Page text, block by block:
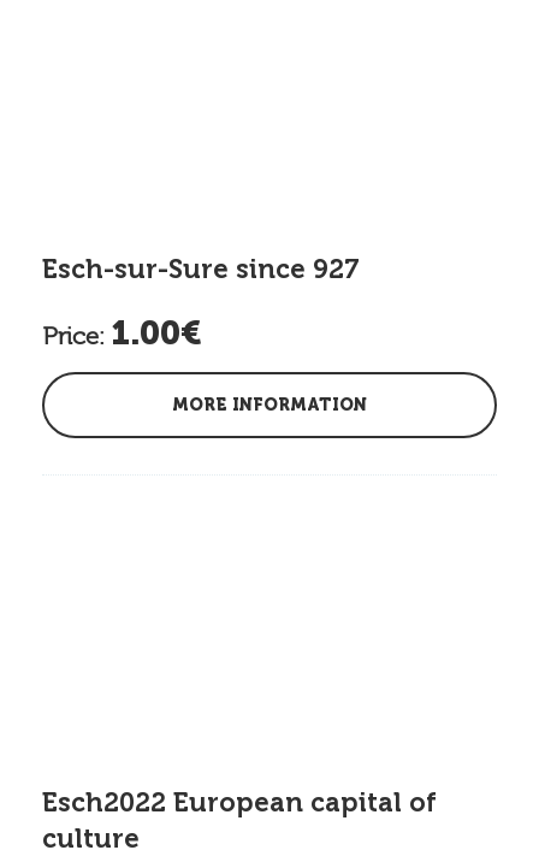
Esch-sur-Sure since 927
Price: 1.00€
MORE INFORMATION
Esch2022 European capital of
culture